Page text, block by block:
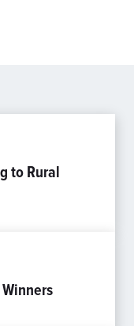
to Rural